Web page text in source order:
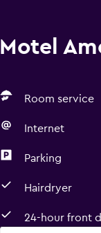
Motel
Room service
Internet
Parking
Hairdryer
24-hour front